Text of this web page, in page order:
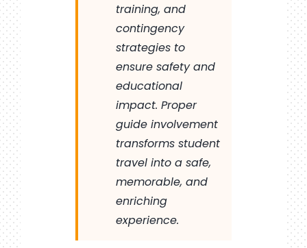
training, and
contingency
strategies to
ensure safety and
educational
impact. Proper
guide involvement
transforms student
travel into a safe,
memorable, and
enriching
experience.